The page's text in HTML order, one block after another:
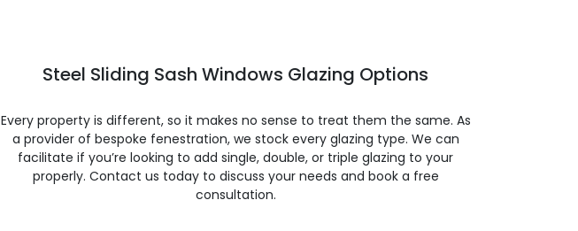
Steel Sliding Sash Windows Glazing Options
Every property is different, so it makes no sense to treat them the same. As
a provider of bespoke fenestration, we stock every glazing type. We can
facilitate if you’re looking to add single, double, or triple glazing to your
properly. Contact us today to discuss your needs and book a free
consultation.